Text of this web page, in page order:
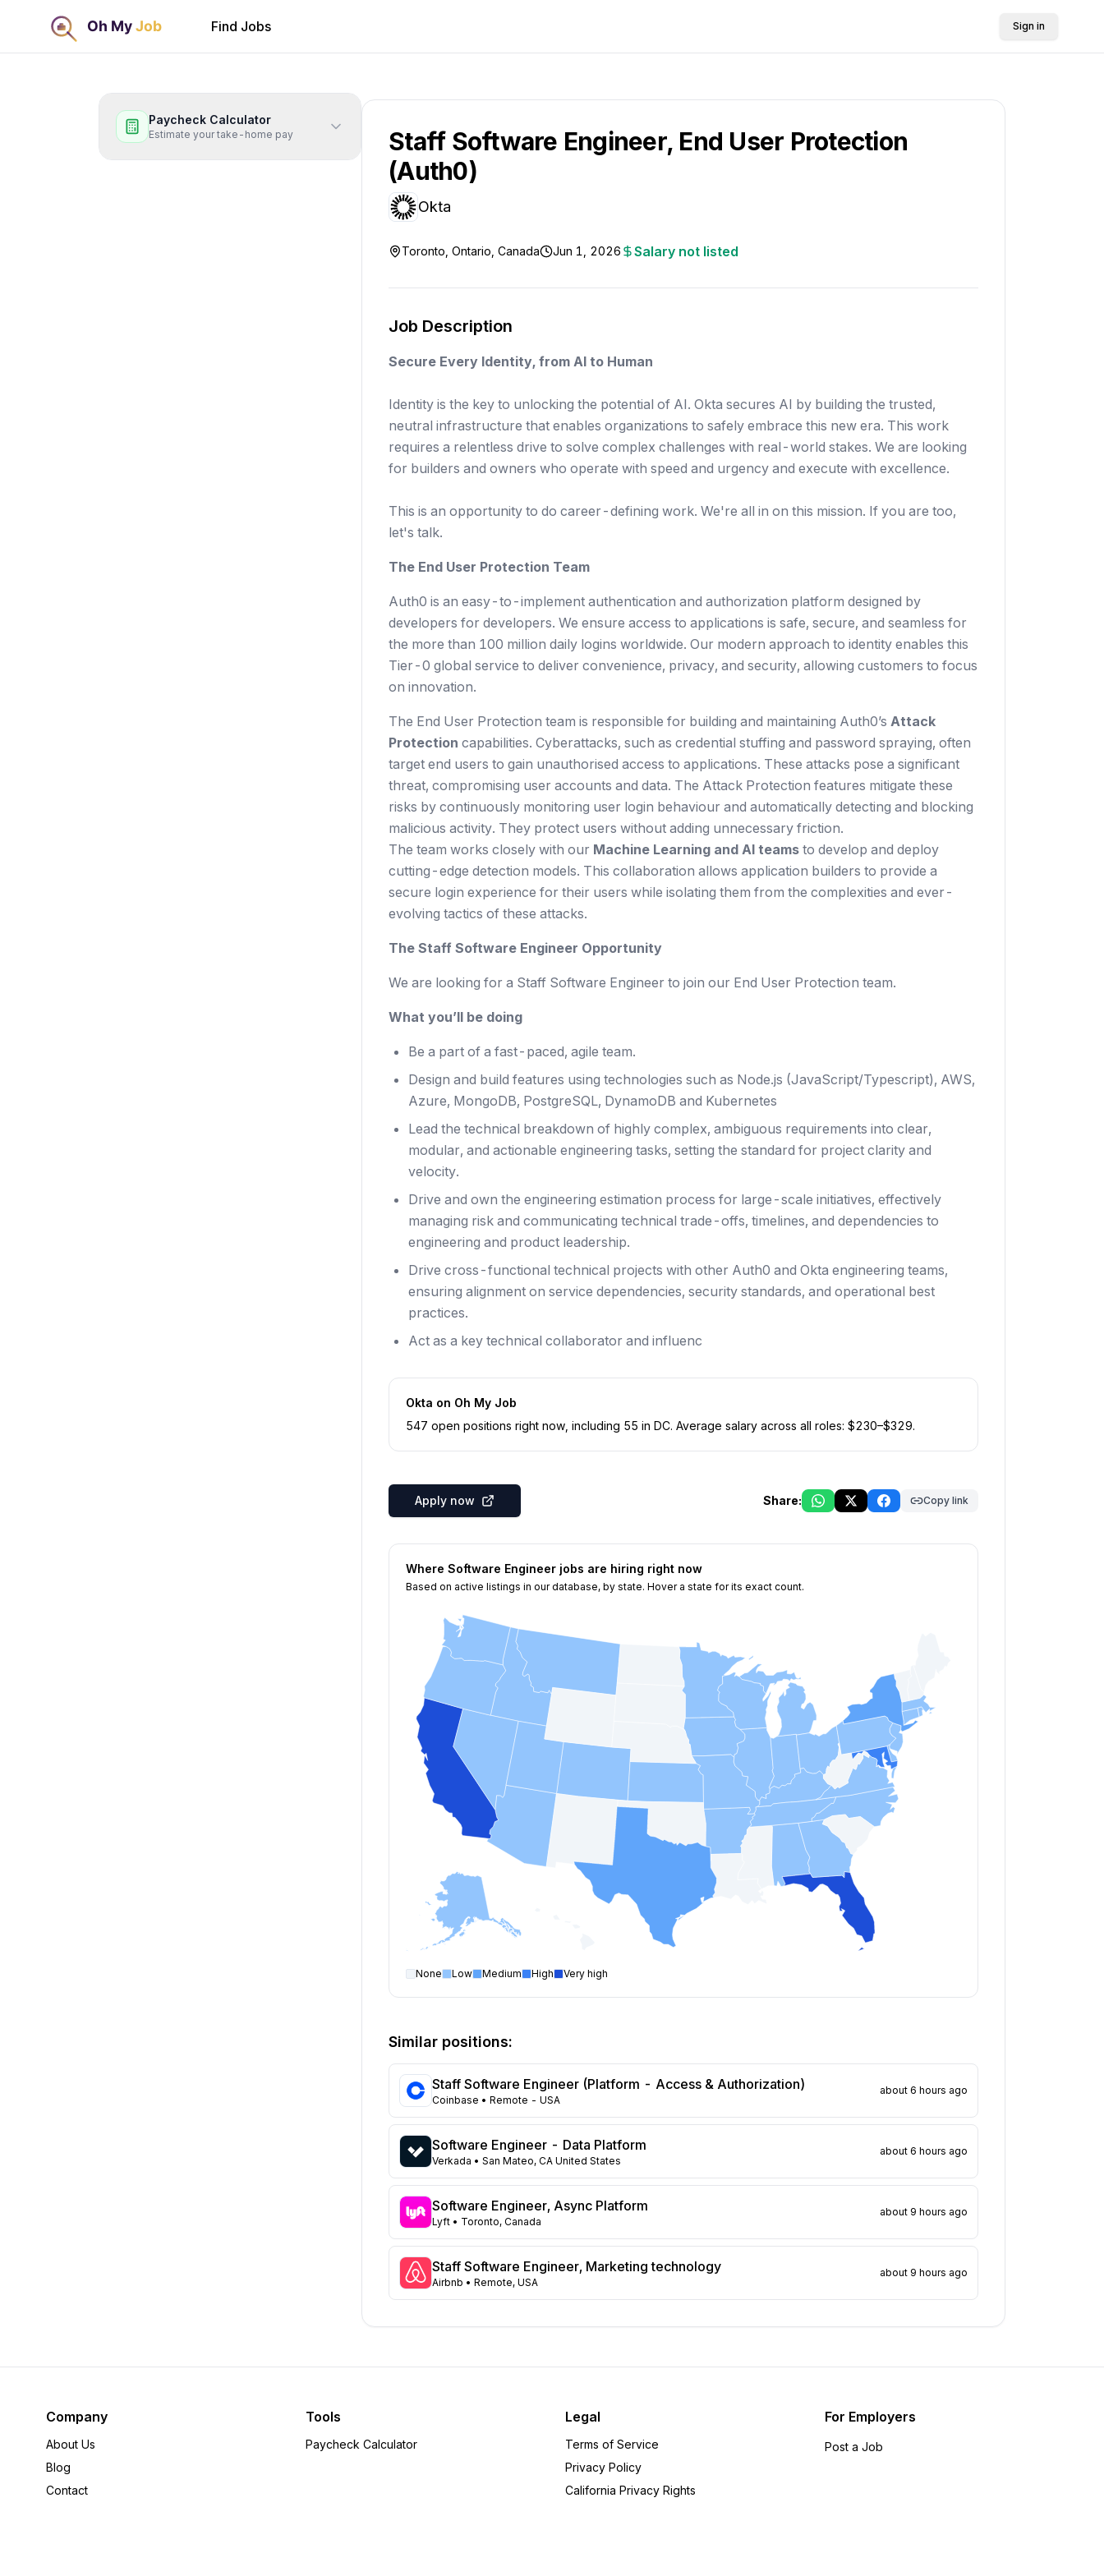
Find Jobs Sign in
Paycheck Calculator
Estimate your take-home pay
Staff Software Engineer, End User Protection
(Auth0)
Okta
Toronto, Ontario, Canada Jun 1, 2026 Salary not listed
Job Description
Secure Every Identity, from AI to Human
Identity is the key to unlocking the potential of AI. Okta secures AI by building the trusted,
neutral infrastructure that enables organizations to safely embrace this new era. This work
requires a relentless drive to solve complex challenges with real-world stakes. We are looking
for builders and owners who operate with speed and urgency and execute with excellence.
This is an opportunity to do career-defining work. We're all in on this mission. If you are too,
let's talk.
The End User Protection Team
Auth0 is an easy-to-implement authentication and authorization platform designed by
developers for developers. We ensure access to applications is safe, secure, and seamless for
the more than 100 million daily logins worldwide. Our modern approach to identity enables this
Tier-0 global service to deliver convenience, privacy, and security, allowing customers to focus
on innovation.
The End User Protection team is responsible for building and maintaining Auth0’s Attack
Protection capabilities. Cyberattacks, such as credential stuffing and password spraying, often
target end users to gain unauthorised access to applications. These attacks pose a significant
threat, compromising user accounts and data. The Attack Protection features mitigate these
risks by continuously monitoring user login behaviour and automatically detecting and blocking
malicious activity. They protect users without adding unnecessary friction.
The team works closely with our Machine Learning and AI teams to develop and deploy
cutting-edge detection models. This collaboration allows application builders to provide a
secure login experience for their users while isolating them from the complexities and ever-
evolving tactics of these attacks.
The Staff Software Engineer Opportunity
We are looking for a Staff Software Engineer to join our End User Protection team.
What you’ll be doing
Be a part of a fast-paced, agile team.
Design and build features using technologies such as Node.js (JavaScript/Typescript), AWS,
Azure, MongoDB, PostgreSQL, DynamoDB and Kubernetes
Lead the technical breakdown of highly complex, ambiguous requirements into clear,
modular, and actionable engineering tasks, setting the standard for project clarity and
velocity.
Drive and own the engineering estimation process for large-scale initiatives, effectively
managing risk and communicating technical trade-offs, timelines, and dependencies to
engineering and product leadership.
Drive cross-functional technical projects with other Auth0 and Okta engineering teams,
ensuring alignment on service dependencies, security standards, and operational best
practices.
Act as a key technical collaborator and influenc
Okta on Oh My Job
547 open positions right now , including 55 in DC. Average salary across all roles: $230–$329.
Apply now Share: Copy link
Where Software Engineer jobs are hiring right now
Based on active listings in our database, by state. Hover a state for its exact count.
None Low Medium High Very high
Florida
Maryland
Texas
108
New York
104
Georgia
New Jersey
72
North Carolina
62
Washington
47
Virginia
45
Illinois
43
Massachusetts
42
Arizona
31
Ohio
17
Pennsylvania
12
Similar positions:
Staff Software Engineer (Platform - Access & Authorization)
Coinbase • Remote - USA
about 6 hours ago
Software Engineer - Data Platform
Verkada • San Mateo, CA United States
about 6 hours ago
Software Engineer, Async Platform
Lyft • Toronto, Canada
about 9 hours ago
Staff Software Engineer, Marketing technology
Airbnb • Remote, USA
about 9 hours ago
Company
About Us
Blog
Contact
Tools
Paycheck Calculator
Legal
Terms of Service
Privacy Policy
California Privacy Rights
For Employers
Post a Job